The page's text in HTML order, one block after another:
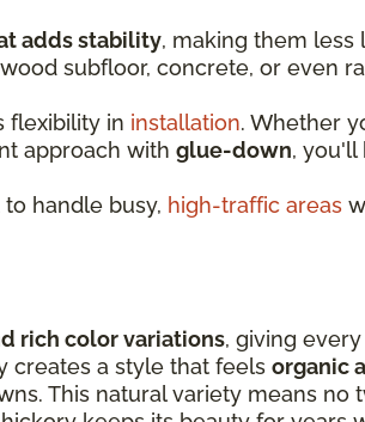
adds stability, making them less
subfloor, concrete, or even
flexibility in installation. Whether
approach with glue-down, you'll
handle busy, high-traffic areas
rich color variations, giving
creates a style that feels organic
This natural variety means no